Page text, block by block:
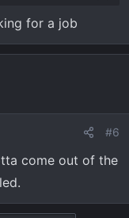
for a job
#6
come out of the